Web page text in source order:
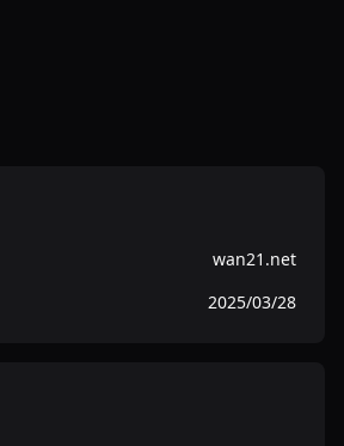
wan21.net
2025/03/28